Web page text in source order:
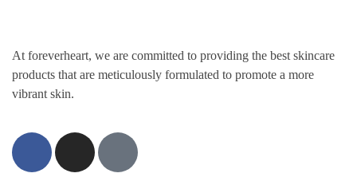
At foreverheart, we are committed to providing the best skincare
products that are meticulously formulated to promote a more
vibrant skin.